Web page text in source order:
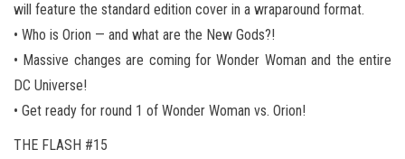
will feature the standard edition cover in a wraparound format.
• Who is Orion — and what are the New Gods?!
• Massive changes are coming for Wonder Woman and the entire
DC Universe!
• Get ready for round 1 of Wonder Woman vs. Orion!
THE FLASH #15